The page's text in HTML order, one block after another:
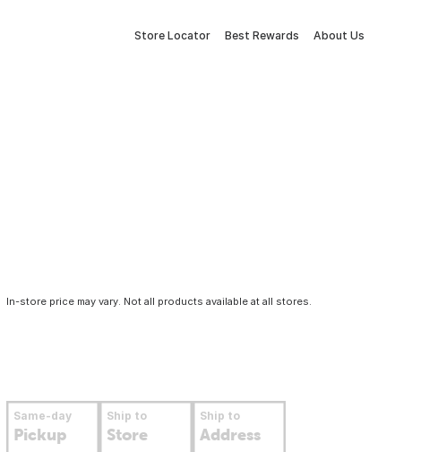
Store Locator Best Rewards About Us
In-store price may vary. Not all products available at all stores.
Same-day
Pickup
Ship to
Store
Ship to
Address